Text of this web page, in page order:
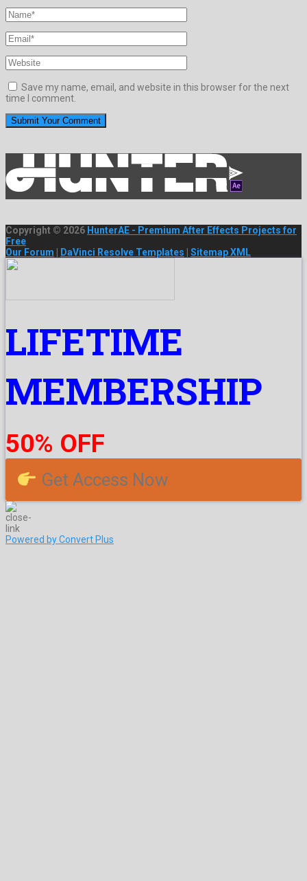
Save my name, email, and website in this browser for the next
time I comment.
Copyright © 2026 HunterAE - Premium After Effects Projects for
Free
Our Forum
DaVinci Resolve Templates Sitemap XML
LIFETIME
MEMBERSHIP
50% OFF
Get Access Now
Powered by Convert Plus